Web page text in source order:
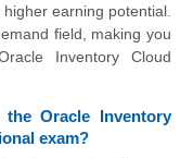
earning potential.
field, making you
Inventory Cloud
Oracle Inventory
exam?